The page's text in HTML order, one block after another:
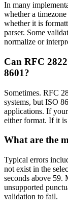
In many
whether a
whether it is
parser. Some
normalize or
Can RFC
8601?
Sometimes. RFC
systems, but ISO
applications. If
either format. If it
What are the
Typical errors
not exist in the
seconds above 59.
unsupported
validation to fail.